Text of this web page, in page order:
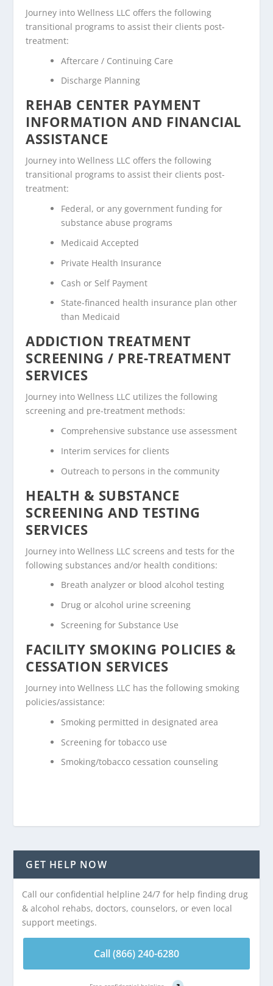
Journey into Wellness LLC offers the following
transitional programs to assist their clients post-
treatment:
Aftercare / Continuing Care
Discharge Planning
REHAB CENTER PAYMENT
INFORMATION AND FINANCIAL
ASSISTANCE
Journey into Wellness LLC offers the following
transitional programs to assist their clients post-
treatment:
Federal, or any government funding for
substance abuse programs
Medicaid Accepted
Private Health Insurance
Cash or Self Payment
State-financed health insurance plan other
than Medicaid
ADDICTION TREATMENT
SCREENING / PRE-TREATMENT
SERVICES
Journey into Wellness LLC utilizes the following
screening and pre-treatment methods:
Comprehensive substance use assessment
Interim services for clients
Outreach to persons in the community
HEALTH & SUBSTANCE
SCREENING AND TESTING
SERVICES
Journey into Wellness LLC screens and tests for the
following substances and/or health conditions:
Breath analyzer or blood alcohol testing
Drug or alcohol urine screening
Screening for Substance Use
FACILITY SMOKING POLICIES &
CESSATION SERVICES
Journey into Wellness LLC has the following smoking
policies/assistance:
Smoking permitted in designated area
Screening for tobacco use
Smoking/tobacco cessation counseling
GET HELP NOW
Call our confidential helpline 24/7 for help finding drug
& alcohol rehabs, doctors, counselors, or even local
support meetings.
Call (866) 240-6280